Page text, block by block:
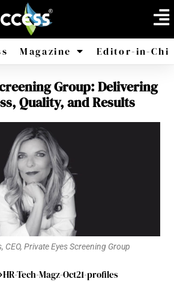
Magazine
America Africa
Editor-in-
Group: Delivering
Quality, and Results
CEO, Private Eyes Screening Group
HR-Tech-Magz-Oct21-profiles